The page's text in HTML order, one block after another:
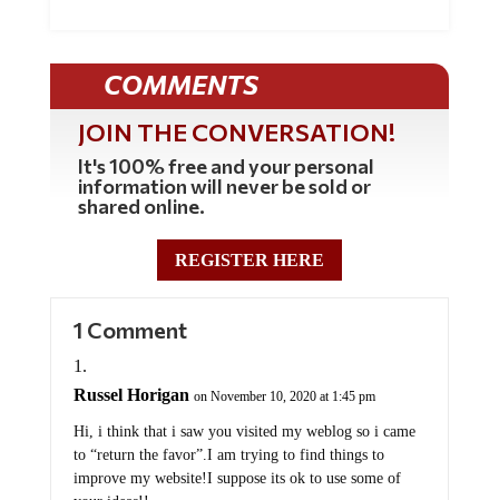
COMMENTS
JOIN THE CONVERSATION!
It's 100% free and your personal
information will never be sold or
shared online.
REGISTER HERE
1 Comment
Russel Horigan on November 10, 2020 at 1:45 pm
Hi, i think that i saw you visited my weblog so i came
to “return the favor”.I am trying to find things to
improve my website!I suppose its ok to use some of